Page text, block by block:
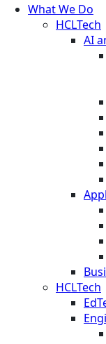
What We Do
HCLTech
AI
HCLTech